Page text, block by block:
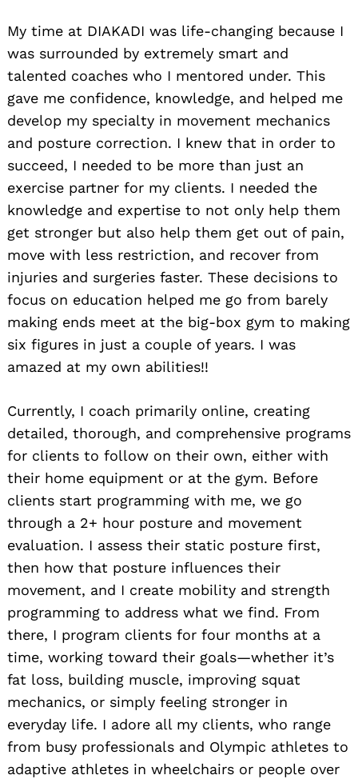
My time at DIAKADI was life-changing because I
was surrounded by extremely smart and
talented coaches who I mentored under. This
gave me confidence, knowledge, and helped me
develop my specialty in movement mechanics
and posture correction. I knew that in order to
succeed, I needed to be more than just an
exercise partner for my clients. I needed the
knowledge and expertise to not only help them
get stronger but also help them get out of pain,
move with less restriction, and recover from
injuries and surgeries faster. These decisions to
focus on education helped me go from barely
making ends meet at the big-box gym to making
six figures in just a couple of years. I was
amazed at my own abilities!!
Currently, I coach primarily online, creating
detailed, thorough, and comprehensive programs
for clients to follow on their own, either with
their home equipment or at the gym. Before
clients start programming with me, we go
through a 2+ hour posture and movement
evaluation. I assess their static posture first,
then how that posture influences their
movement, and I create mobility and strength
programming to address what we find. From
there, I program clients for four months at a
time, working toward their goals—whether it’s
fat loss, building muscle, improving squat
mechanics, or simply feeling stronger in
everyday life. I adore all my clients, who range
from busy professionals and Olympic athletes to
adaptive athletes in wheelchairs or people over